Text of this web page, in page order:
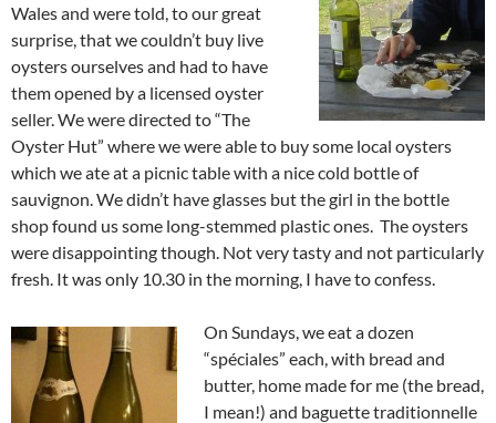
Wales and were told, to our great
surprise, that we couldn’t buy live
oysters ourselves and had to have
them opened by a licensed oyster
seller. We were directed to “The
Oyster Hut” where we were able to buy some local oysters
which we ate at a picnic table with a nice cold bottle of
sauvignon. We didn’t have glasses but the girl in the bottle
shop found us some long-stemmed plastic ones. The oysters
were disappointing though. Not very tasty and not particularly
fresh. It was only 10.30 in the morning, I have to confess.
On Sundays, we eat a dozen
“spéciales” each, with bread and
butter, home made for me (the bread,
I mean!) and baguette traditionnelle